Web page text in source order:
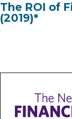
The ROI of
(2019)*